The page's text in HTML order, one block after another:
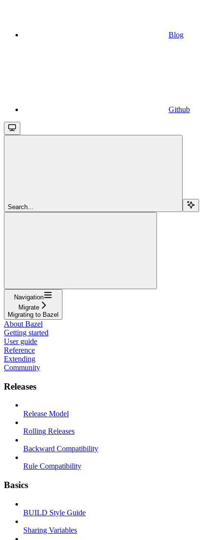
Blog
Github
Search...
Navigation
Migrate
Migrating to Bazel
About Bazel
Getting started
User guide
Reference
Extending
Community
Releases
Release Model
Rolling Releases
Backward Compatibility
Rule Compatibility
Basics
BUILD Style Guide
Sharing Variables